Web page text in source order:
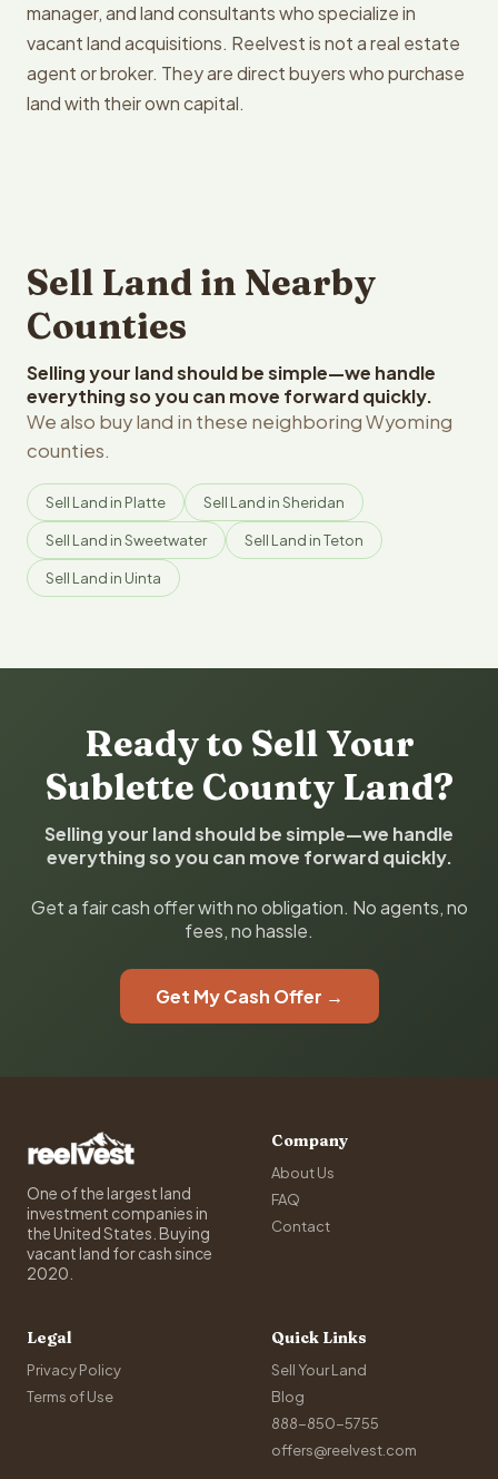
manager, and land consultants who specialize in
vacant land acquisitions. Reelvest is not a real estate
agent or broker. They are direct buyers who purchase
land with their own capital.
Sell Land in Nearby
Counties
Selling your land should be simple—we handle
everything so you can move forward quickly.
We also buy land in these neighboring Wyoming
counties.
Sell Land in Platte Sell Land in Sheridan
Sell Land in Sweetwater Sell Land in Teton
Sell Land in Uinta
Ready to Sell Your
Sublette County Land?
Selling your land should be simple—we handle
everything so you can move forward quickly.
Get a fair cash offer with no obligation. No agents, no
fees, no hassle.
Get My Cash Offer →
One of the largest land
investment companies in
the United States. Buying
vacant land for cash since
2020.
Company
About Us
FAQ
Contact
Legal
Privacy Policy
Terms of Use
Quick Links
Sell Your Land
Blog
888-850-5755
offers@reelvest.com